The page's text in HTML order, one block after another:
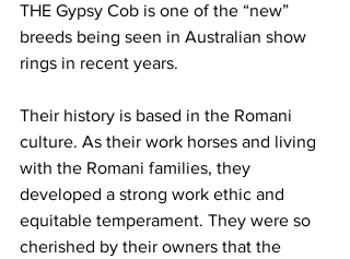
THE Gypsy Cob is one of the “new”
breeds being seen in Australian show
rings in recent years.
Their history is based in the Romani
culture. As their work horses and living
with the Romani families, they
developed a strong work ethic and
equitable temperament. They were so
cherished by their owners that the